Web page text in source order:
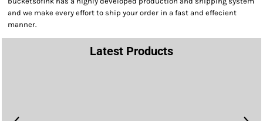
and we make every effort to ship your order in a fast and effecient
manner.
Latest Products